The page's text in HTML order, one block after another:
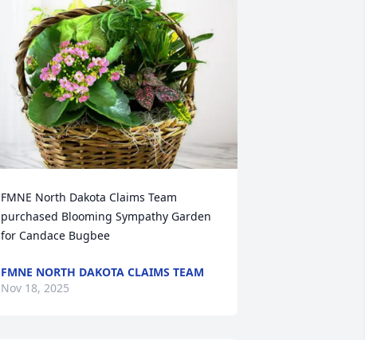
FMNE North Dakota Claims Team
purchased Blooming Sympathy Garden
for Candace Bugbee
FMNE NORTH DAKOTA CLAIMS TEAM
Nov 18, 2025